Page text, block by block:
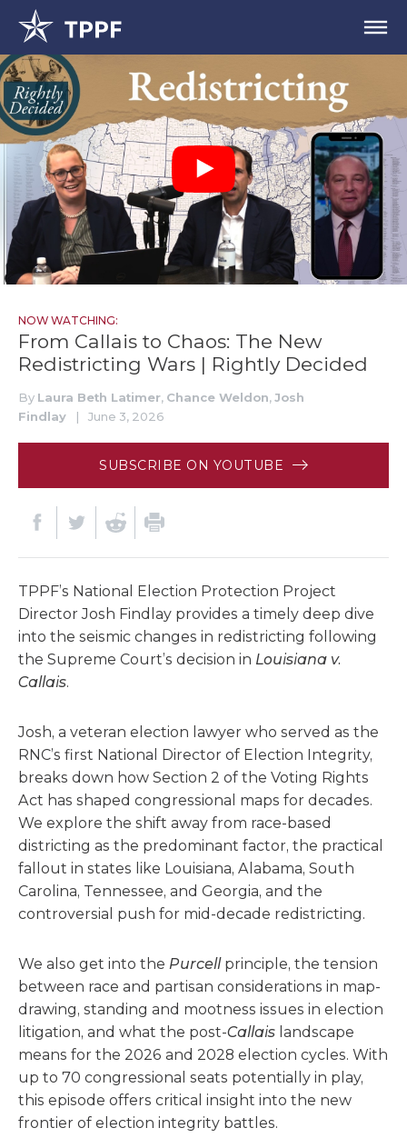
NOW WATCHING:
From Callais to Chaos: The New
Redistricting Wars | Rightly Decided
By Laura Beth Latimer, Chance Weldon,Josh
Findlay
| June 3, 2026
SUBSCRIBE ON YOUTUBE
TPPF’s National Election Protection Project
Director Josh Findlay provides a timely deep dive
into the seismic changes in redistricting following
the Supreme Court’s decision in Louisiana v.
Callais.
Josh, a veteran election lawyer who served as the
RNC’s first National Director of Election Integrity,
breaks down how Section 2 of the Voting Rights
Act has shaped congressional maps for decades.
We explore the shift away from race-based
districting as the predominant factor, the practical
fallout in states like Louisiana, Alabama, South
Carolina, Tennessee, and Georgia, and the
controversial push for mid-decade redistricting.
We also get into the Purcellprinciple, the tension
between race and partisan considerations in map-
drawing, standing and mootness issues in election
litigation, and what the post-Callais landscape
means for the 2026 and 2028 election cycles. With
up to 70 congressional seats potentially in play,
this episode offers critical insight into the new
frontier of election integrity battles.